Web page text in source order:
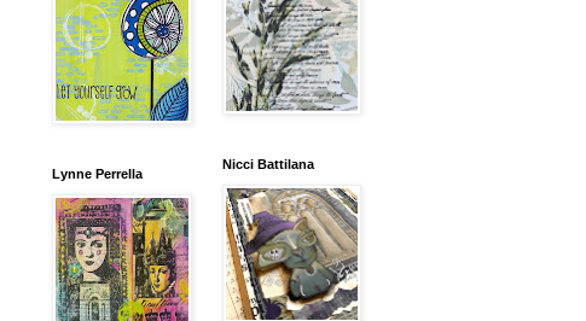
Lynne Perrella
Nicci Battilana